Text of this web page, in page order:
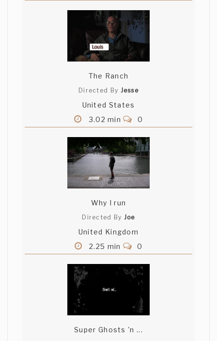
The Ranch
Directed By Jesse
United States
3.02 min
0
Why I run
Directed By Joe
United Kingdom
2.25 min
0
Super Ghosts 'n ...